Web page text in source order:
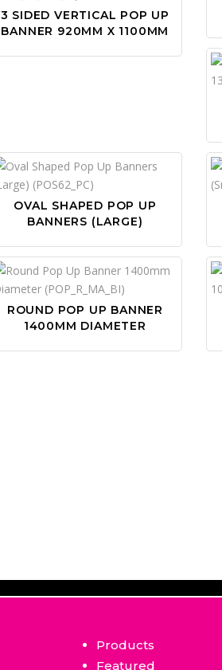
3 SIDED VERTICAL POP UP
BANNER 920MM X 1100MM
OVAL SHAPED POP UP
BANNERS (LARGE)
ROUND POP UP BANNER
1400MM DIAMETER
Products
Featured